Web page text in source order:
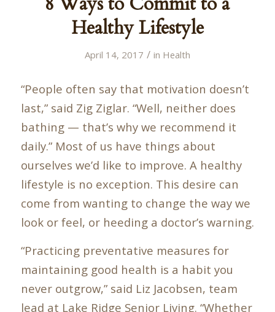
Healthy Lifestyle
April 14, 2017 / in Health
“People often say that motivation doesn’t
last,” said Zig Ziglar. “Well, neither does
bathing — that’s why we recommend it
daily.” Most of us have things about
ourselves we’d like to improve. A healthy
lifestyle is no exception. This desire can
come from wanting to change the way we
look or feel, or heeding a doctor’s warning.
“Practicing preventative measures for
maintaining good health is a habit you
never outgrow,” said Liz Jacobsen, team
lead at Lake Ridge Senior Living. “Whether